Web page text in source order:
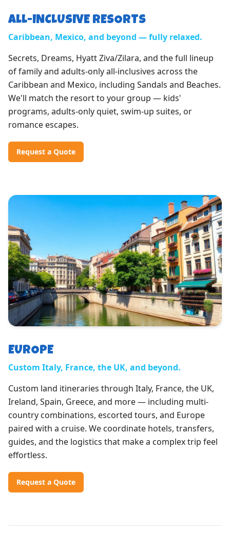
ALL-INCLUSIVE RESORTS
Caribbean, Mexico, and beyond — fully relaxed.
Secrets, Dreams, Hyatt Ziva/Zilara, and the full lineup
of family and adults-only all-inclusives across the
Caribbean and Mexico, including Sandals and Beaches.
We'll match the resort to your group — kids'
programs, adults-only quiet, swim-up suites, or
romance escapes.
Request a Quote
EUROPE
Custom Italy, France, the UK, and beyond.
Custom land itineraries through Italy, France, the UK,
Ireland, Spain, Greece, and more — including multi-
country combinations, escorted tours, and Europe
paired with a cruise. We coordinate hotels, transfers,
guides, and the logistics that make a complex trip feel
effortless.
Request a Quote